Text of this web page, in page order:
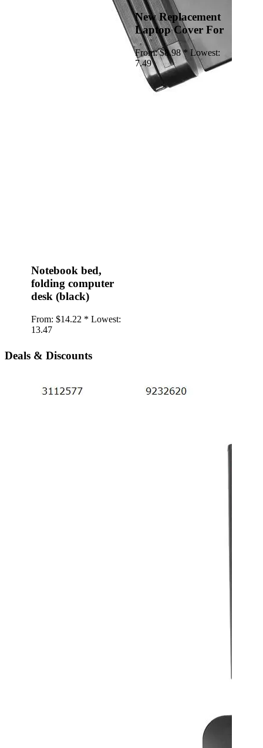
Notebook bed,
folding computer
desk (black)
From: $14.22 * Lowest:
13.47
New Replacement
Laptop Cover For
From:$8.98 *Lowest:
7.49
Deals & Discounts